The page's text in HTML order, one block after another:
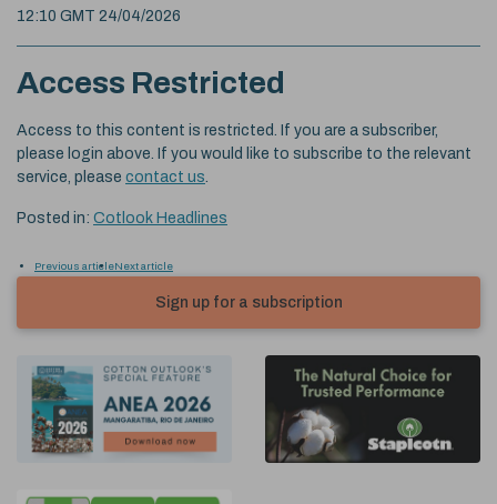
12:10 GMT 24/04/2026
Access Restricted
Access to this content is restricted. If you are a subscriber,
please login above. If you would like to subscribe to the relevant
service, please contact us
Posted in: Cotlook Headlines
Previous articleNext article
Sign up for a subscription